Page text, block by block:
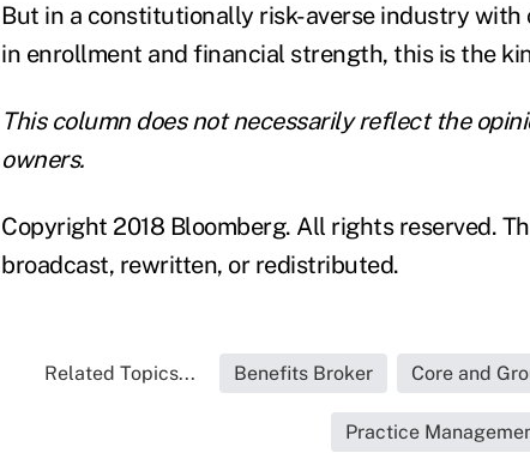
But in a constitutionally risk-averse industry
in enrollment and financial strength, this is the
This column does not necessarily reflect the
owners.
Copyright 2018 Bloomberg. All rights reserved.
broadcast, rewritten, or redistributed.
Related Topics... Benefits Broker Core and
Practice